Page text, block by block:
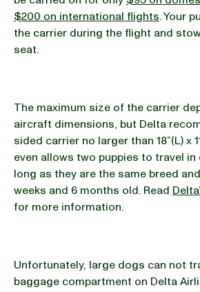
$200 on international flights. Your
the carrier during the flight and
seat.
The maximum size of the carrier
aircraft dimensions, but Delta
sided carrier no larger than 18”(L) x
even allows two puppies to travel in
long as they are the same breed
weeks and 6 months old. Read
for more information.
Unfortunately, large dogs can not
baggage compartment on Delta